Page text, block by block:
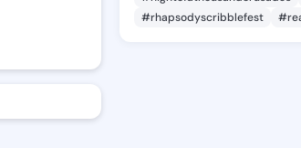
#rhapsodyscribblefest